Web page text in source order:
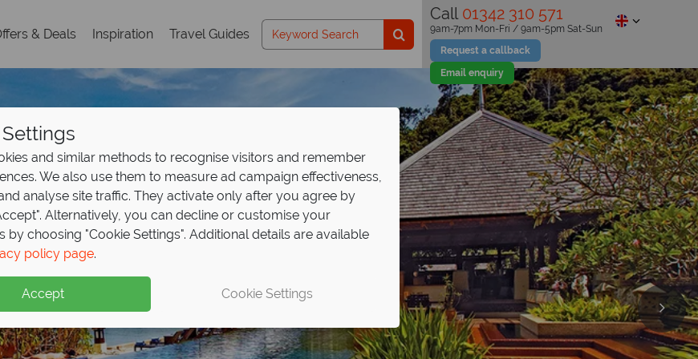
& Deals Inspiration Travel Guides
Call 01342 310 571
Request a callback
Email enquiry
9am-7pm Mon-Fri / 9am-5pm Sat-Sun
and similar methods to recognise visitors and remember
We also use them to measure ad campaign effectiveness,
analyse site traffic. They activate only after you agree by
Alternatively, you can decline or customise your
by choosing "Cookie Settings". Additional details are available
policy page.
Accept Cookie Settings